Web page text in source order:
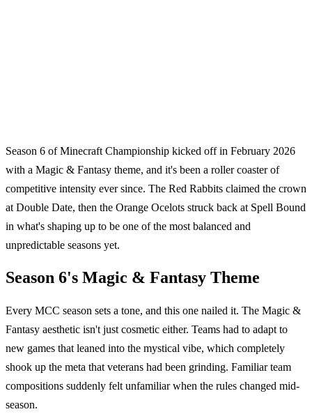
Season 6 of Minecraft Championship kicked off in February 2026
with a Magic & Fantasy theme, and it's been a roller coaster of
competitive intensity ever since. The Red Rabbits claimed the crown
at Double Date, then the Orange Ocelots struck back at Spell Bound
in what's shaping up to be one of the most balanced and
unpredictable seasons yet.
Season 6's Magic & Fantasy Theme
Every MCC season sets a tone, and this one nailed it. The Magic &
Fantasy aesthetic isn't just cosmetic either. Teams had to adapt to
new games that leaned into the mystical vibe, which completely
shook up the meta that veterans had been grinding. Familiar team
compositions suddenly felt unfamiliar when the rules changed mid-
season.